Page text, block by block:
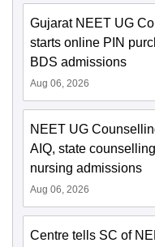
Gujarat NEET UG
starts online PIN
BDS admissions
Aug 06, 2026
NEET UG
AIQ, state
nursing admissions
Aug 06, 2026
Centre tells SC of